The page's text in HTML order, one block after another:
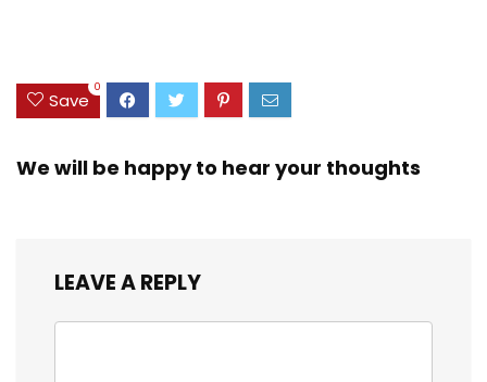
Save
0
We will be happy to hear your thoughts
LEAVE A REPLY